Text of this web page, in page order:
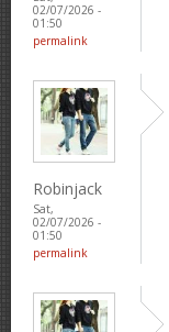
02/07/2026 -
01:50
permalink
Robinjack
Sat,
02/07/2026 -
01:50
permalink